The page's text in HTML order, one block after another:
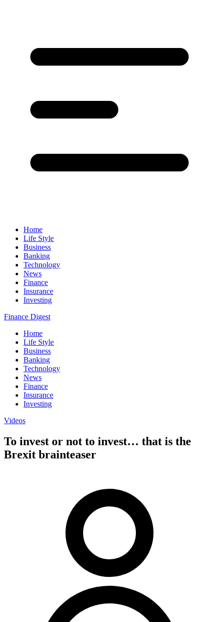
Home
Life Style
Business
Banking
Technology
News
Finance
Insurance
Investing
Finance Digest
Home
Life Style
Business
Banking
Technology
News
Finance
Insurance
Investing
Videos
To invest or not to invest… that is the
Brexit brainteaser